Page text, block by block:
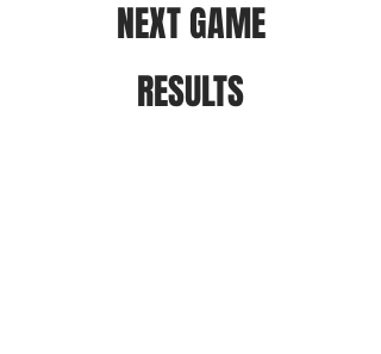
NEXT GAME
RESULTS